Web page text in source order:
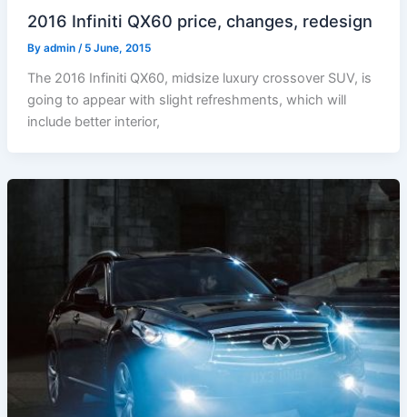
2016 Infiniti QX60 price, changes, redesign
By admin / 5 June, 2015
The 2016 Infiniti QX60, midsize luxury crossover SUV, is
going to appear with slight refreshments, which will
include better interior,